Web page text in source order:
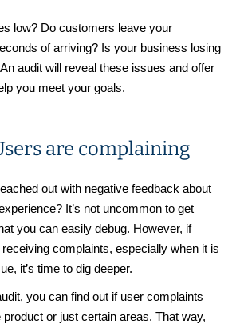
low? Do customers leave your
of arriving? Is your business losing
audit will reveal these issues and offer
you meet your goals.
are complaining
out with negative feedback about
It’s not uncommon to get
you can easily debug. However, if
complaints, especially when it is
it’s time to dig deeper.
you can find out if user complaints
product or just certain areas. That way,